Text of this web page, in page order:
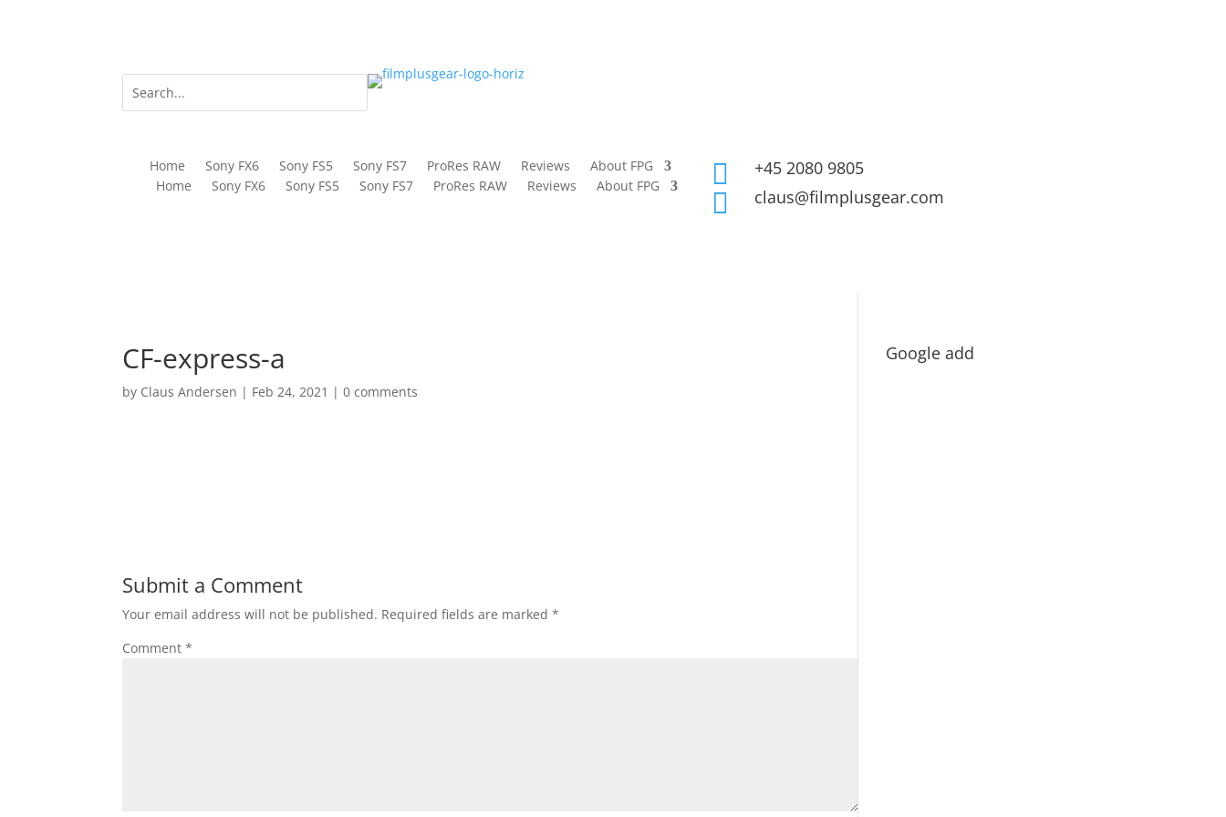
Home Sony FX6 Sony FS5 Sony FS7 ProRes RAW Reviews
About FPG
Home
Sony FX6 Sony FS5 Sony FS7 ProRes RAW Reviews About FPG  +45 2080 9805
 claus@filmplusgear.com
CF-express-a
by Claus Andersen | Feb 24, 2021 |0 comments
Submit a Comment
Your email address will not be published. Required fields are marked*
Comment*
Google add